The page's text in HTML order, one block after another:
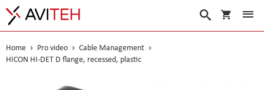
My Cart
Search
Home Pro video
Cable Management
HICON HI-DET D flange, recessed, plastic